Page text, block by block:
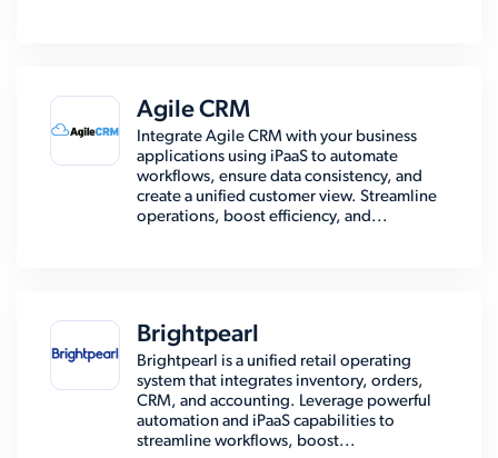
Agile CRM
Integrate Agile CRM with your business
applications using iPaaS to automate
workflows, ensure data consistency, and
create a unified customer view. Streamline
operations, boost efficiency, and...
Brightpearl
Brightpearl is a unified retail operating
system that integrates inventory, orders,
CRM, and accounting. Leverage powerful
automation and iPaaS capabilities to
streamline workflows, boost...